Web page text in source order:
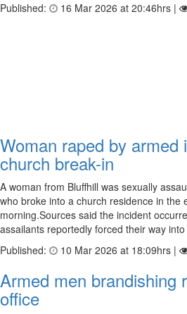
Published:
16 Mar 2026 at 20:46hrs |
Woman raped by armed
church break-in
A woman from Bluffhill was sexually
who broke into a church residence in the
morning.Sources said the incident
assailants reportedly forced their way
Published:
10 Mar 2026 at 18:09hrs |
Armed men brandishing
office